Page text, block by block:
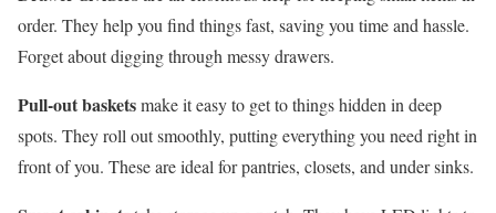
order. They help you find things fast, saving you time and hassle.
Forget about digging through messy drawers.
Pull-out basketsmake it easy to get to things hidden in deep
spots. They roll out smoothly, putting everything you need right in
front of you. These are ideal for pantries, closets, and under sinks.